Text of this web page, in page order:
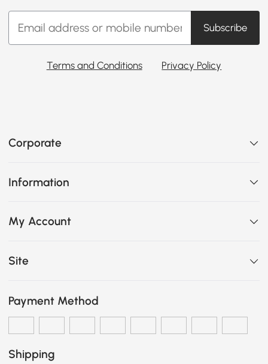
Subscribe
Terms and Conditions Privacy Policy
Corporate
Information
My Account
Site
Payment Method
Shipping